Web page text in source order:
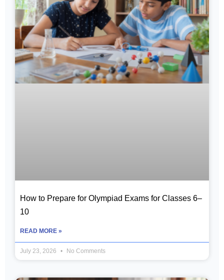
How to Prepare for Olympiad Exams for Classes 6–
10
READ MORE »
July 23, 2026 No Comments